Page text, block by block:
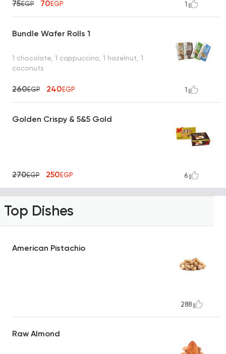
75EGP 70EGP 1
Bundle Wafer Rolls 1
1 chocolate, 1 cappuccino, 1 hazelnut, 1
coconuts
260EGP 240EGP 1
Golden Crispy & 5&5 Gold
270EGP 250EGP 6
Top Dishes
American Pistachio
288
Raw Almond